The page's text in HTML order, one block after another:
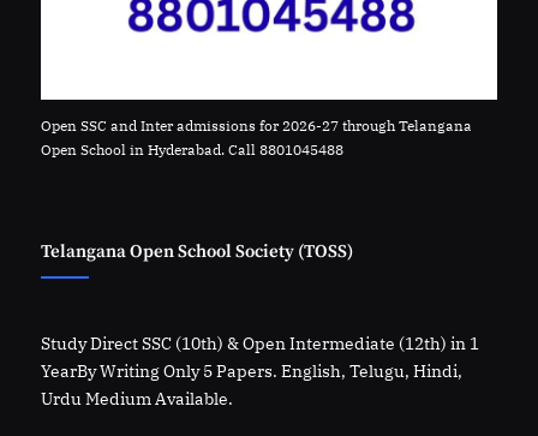
Open SSC and Inter admissions for 2026-27 through Telangana
Open School in Hyderabad. Call 8801045488
Telangana Open School Society (TOSS)
Study Direct SSC (10th) & Open Intermediate (12th) in 1
YearBy Writing Only 5 Papers. English, Telugu, Hindi,
Urdu Medium Available.